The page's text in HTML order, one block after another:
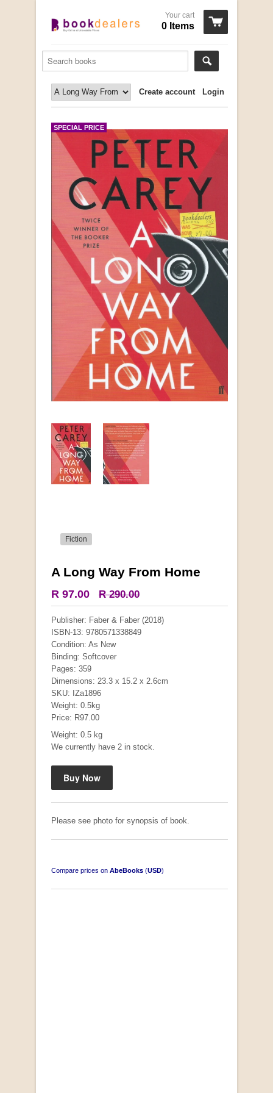
Your cart
0 Items
Login
Create account
SPECIAL PRICE
Fiction
A Long Way From Home
R 97.00 R 290.00
Publisher: Faber & Faber (2018)
ISBN-13: 9780571338849
Condition: As New
Binding: Softcover
Pages: 359
Dimensions: 23.3 x 15.2 x 2.6cm
SKU: IZa1896
Weight: 0.5kg
Price: R97.00
Weight: 0.5 kg
We currently have 2 in stock.
Please see photo for synopsis of book.
Compare prices on AbeBooks (USD)
More from this collection
Mauser: Original Oberndorf Sporting Rifles